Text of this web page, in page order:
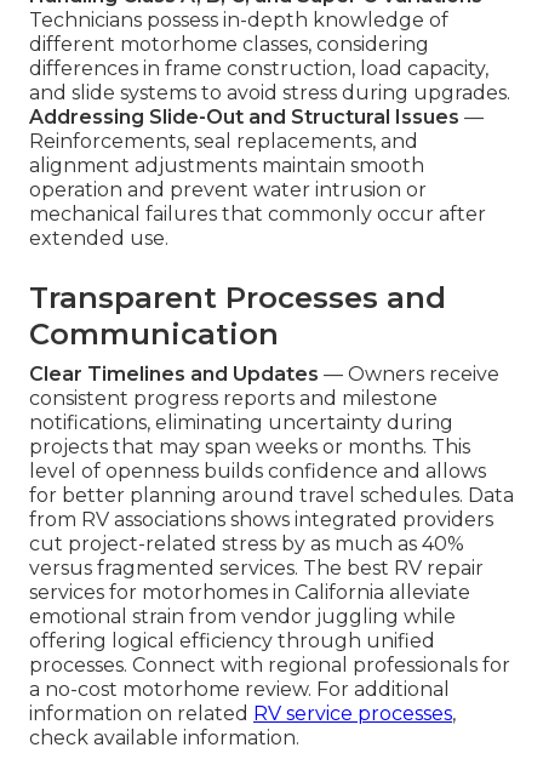
Technicians possess in-depth knowledge of
different motorhome classes, considering
differences in frame construction, load capacity,
and slide systems to avoid stress during upgrades.
Addressing Slide-Out and Structural Issues —
Reinforcements, seal replacements, and
alignment adjustments maintain smooth
operation and prevent water intrusion or
mechanical failures that commonly occur after
extended use.
Transparent Processes and
Communication
Clear Timelines and Updates — Owners receive
consistent progress reports and milestone
notifications, eliminating uncertainty during
projects that may span weeks or months. This
level of openness builds confidence and allows
for better planning around travel schedules. Data
from RV associations shows integrated providers
cut project-related stress by as much as 40%
versus fragmented services. The best RV repair
services for motorhomes in California alleviate
emotional strain from vendor juggling while
offering logical efficiency through unified
processes. Connect with regional professionals for
a no-cost motorhome review. For additional
information on related RV service processes,
check available information.